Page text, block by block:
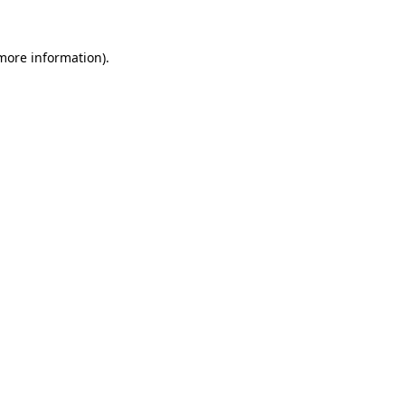
information).